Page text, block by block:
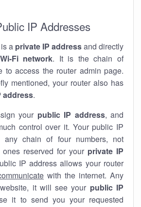
IP Addresses
is a private IP addressand directly
Wi-Fi network. It is the chain of
to access the router admin page.
mentioned, your router also has
address.
your public IP address, and
control over it. Your public IP
any chain of four numbers, not
reserved for your private IP
IP address allows your router
with the internet. Any
it will see your public IP
it to send you your requested